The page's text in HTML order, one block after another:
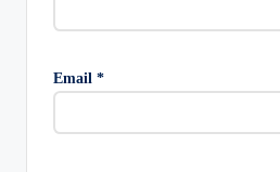
Email *